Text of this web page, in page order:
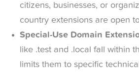
citizens, businesses, or
country extensions are open
Special-Use Domain
like .test and .local fall within
limits them to specific